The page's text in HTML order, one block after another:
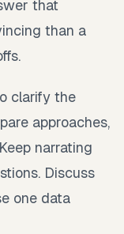
that
than a
clarify the
approaches,
narrating
Discuss
one data